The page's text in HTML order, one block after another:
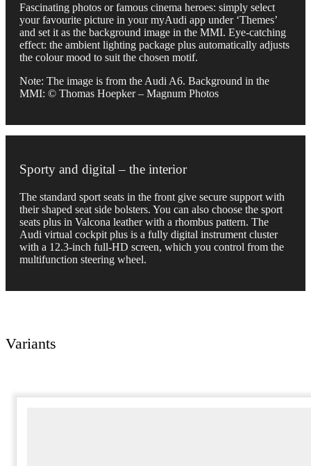
Fascinating photos or famous cinema heroes: simply select
your favourite picture in your myAudi app under ‘Themes’
and set it as the background image in the MMI. Eye-catching
effect: the ambient lighting package plus automatically adjusts
the colour mood to suit the chosen motif.
Note: The image is from the Audi A6. Background in the
MMI: © Thomas Hoepker – Magnum Photos
Sporty and digital – the interior
The standard sport seats in the front give secure support with
their shaped seat side bolsters. You can also choose the sport
seats plus in Valcona leather with a rhombus pattern. The
Audi virtual cockpit plus is a fully digital instrument cluster
with a 12.3-inch full-HD screen, which you control from the
multifunction steering wheel.
Variants